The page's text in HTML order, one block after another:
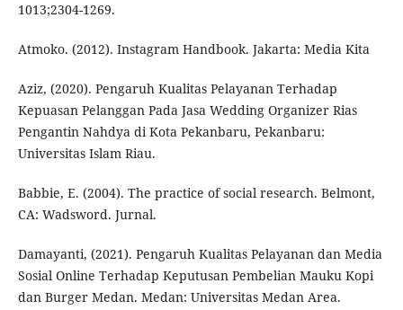
1013;2304-1269.
Atmoko. (2012). Instagram Handbook. Jakarta: Media Kita
Aziz, (2020). Pengaruh Kualitas Pelayanan Terhadap
Kepuasan Pelanggan Pada Jasa Wedding Organizer Rias
Pengantin Nahdya di Kota Pekanbaru, Pekanbaru:
Universitas Islam Riau.
Babbie, E. (2004). The practice of social research. Belmont,
CA: Wadsword. Jurnal.
Damayanti, (2021). Pengaruh Kualitas Pelayanan dan Media
Sosial Online Terhadap Keputusan Pembelian Mauku Kopi
dan Burger Medan. Medan: Universitas Medan Area.